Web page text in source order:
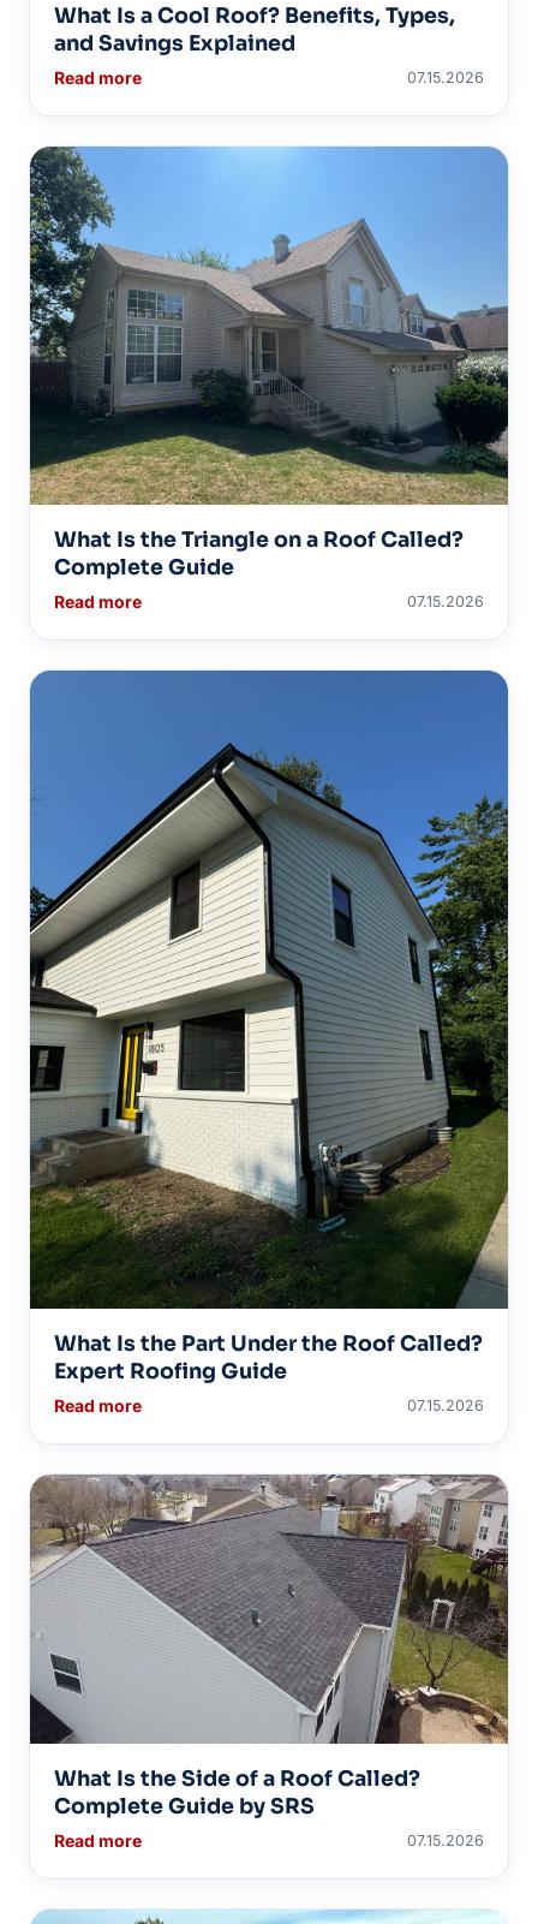
What Is a Cool Roof? Benefits, Types,
and Savings Explained
Read more 07.15.2026
What Is the Triangle on a Roof Called?
Complete Guide
Read more 07.15.2026
What Is the Part Under the Roof Called?
Expert Roofing Guide
Read more 07.15.2026
What Is the Side of a Roof Called?
Complete Guide by SRS
Read more 07.15.2026